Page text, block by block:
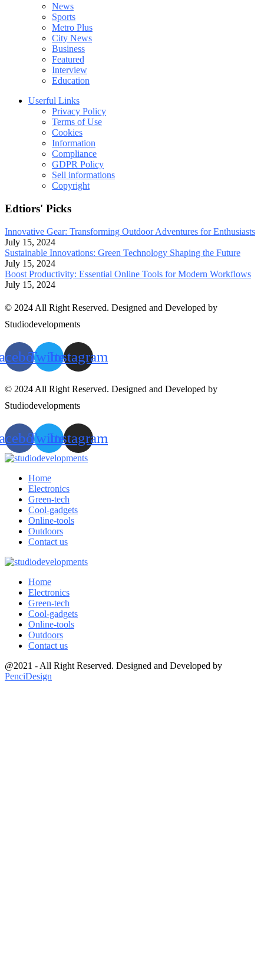
News
Sports
Metro Plus
City News
Business
Featured
Interview
Education
Userful Links
Privacy Policy
Terms of Use
Cookies
Information
Compliance
GDPR Policy
Sell informations
Copyright
Edtiors' Picks
Innovative Gear: Transforming Outdoor Adventures for Enthusiasts
July 15, 2024
Sustainable Innovations: Green Technology Shaping the Future
July 15, 2024
Boost Productivity: Essential Online Tools for Modern Workflows
July 15, 2024
© 2024 All Right Reserved. Designed and Developed by
Studiodevelopments
TwitterInstagram
© 2024 All Right Reserved. Designed and Developed by
Studiodevelopments
TwitterInstagram
Home
Electronics
Green-tech
Cool-gadgets
Online-tools
Outdoors
Contact us
Home
Electronics
Green-tech
Cool-gadgets
Online-tools
Outdoors
Contact us
@2021 - All Right Reserved. Designed and Developed by
PenciDesign